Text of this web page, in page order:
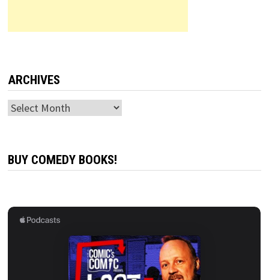
ARCHIVES
Archives
BUY COMEDY BOOKS!